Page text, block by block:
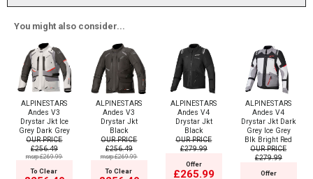
You might also consider...
ALPINESTARS
Andes V3
Drystar Jkt Ice
Grey Dark Grey
OUR PRICE
£256.49
msrp:£269.99
To Clear
ALPINESTARS
Andes V3
Drystar Jkt
Black
OUR PRICE
£256.49
msrp:£269.99
To Clear
ALPINESTARS
Andes V4
Drystar Jkt
Black
OUR PRICE
£279.99
Offer
£265.99
ALPINESTARS
Andes V4
Drystar Jkt Dark
Grey Ice Grey
Blk Bright Red
OUR PRICE
£279.99
Offer